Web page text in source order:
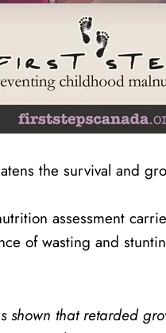
the survival and
assessment
of wasting and
shown that retarded